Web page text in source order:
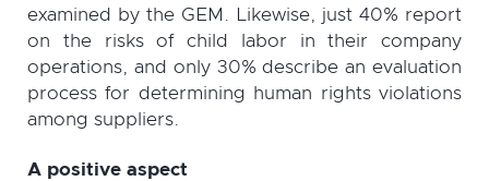
examined by the GEM. Likewise, just 40% report
on the risks of child labor in their company
operations, and only 30% describe an evaluation
process for determining human rights violations
among suppliers.
A positive aspect